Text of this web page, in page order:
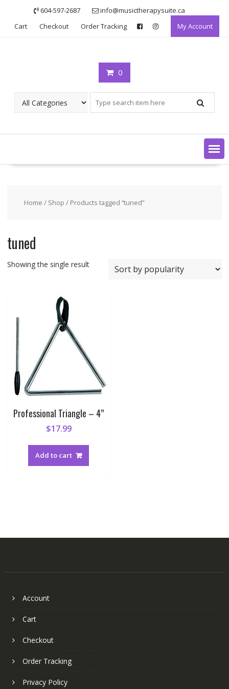
content
604-597-2687
info@musictherapysuite.ca
Cart
Checkout Order Tracking My Account
0
Home / Shop / Products tagged “tuned”
tuned
Showing the single result
Professional Triangle – 4”
$17.99
Add to cart
Account
Cart
Checkout
Order Tracking
Privacy Policy